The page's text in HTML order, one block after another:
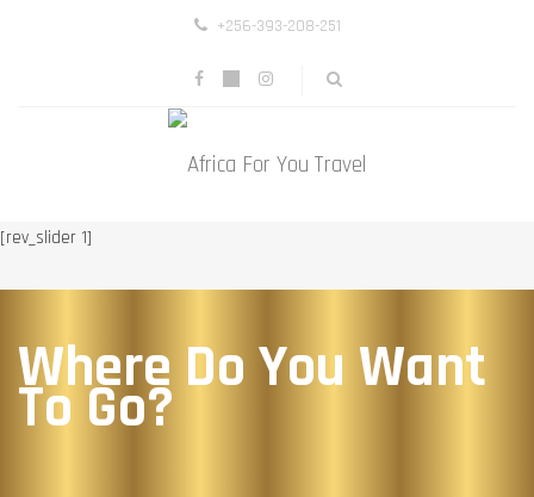
+256-393-208-251
[rev_slider 1]
Where Do You Want
To Go?